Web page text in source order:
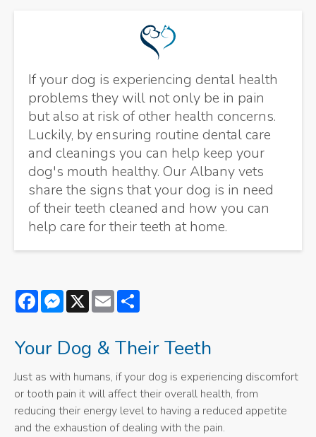
If your dog is experiencing dental health
problems they will not only be in pain
but also at risk of other health concerns.
Luckily, by ensuring routine dental care
and cleanings you can help keep your
dog's mouth healthy. Our Albany vets
share the signs that your dog is in need
of their teeth cleaned and how you can
help care for their teeth at home.
FacebookMessenger
X Email
Your Dog & Their Teeth
Just as with humans, if your dog is experiencing discomfort
or tooth pain it will affect their overall health, from
reducing their energy level to having a reduced appetite
and the exhaustion of dealing with the pain.